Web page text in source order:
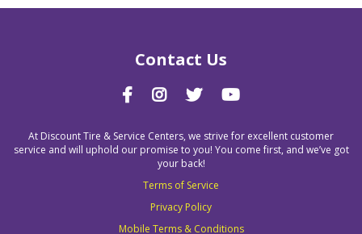
Contact Us
At Discount Tire & Service Centers, we strive for excellent customer
service and will uphold our promise to you! You come first, and we’ve got
your back!
Terms of Service
Privacy Policy
Mobile Terms & Conditions